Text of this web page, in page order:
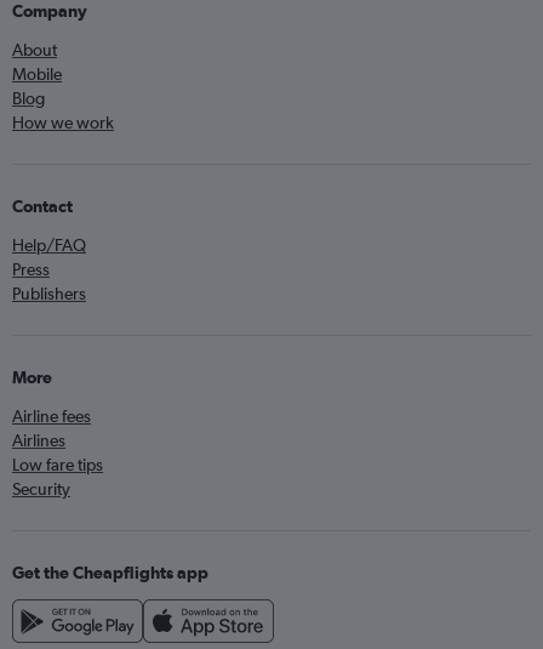
Company
About
Mobile
Blog
How we work
Contact
Help/FAQ
Press
Publishers
More
Airline fees
Airlines
Low fare tips
Security
Get the Cheapflights app